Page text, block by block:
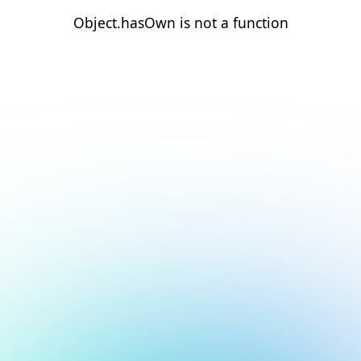
Object.hasOwn is not a function